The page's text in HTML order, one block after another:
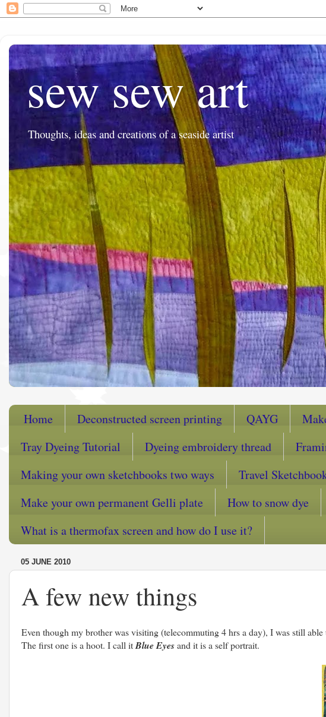
sew sew art
Thoughts, ideas and creations of a seaside artist
Home Deconstructed screen printing QAYG
Tray Dyeing Tutorial
Dyeing embroidery thread
Making your own sketchbooks two ways
Travel
Make your own permanent Gelli plate
How to snow dye
What is a thermofax screen and how do I use it?
05 JUNE 2010
A few new things
Even though my brother was visiting (telecommuting 4 hrs a day), I was still able
The first one is a hoot. I call itBlue Eyesand it is a self portrait.